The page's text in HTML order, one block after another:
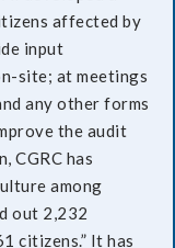
affected by
input
site; at meetings
any other forms
the audit
CGRC has
among
out 2,232
citizens.” It has